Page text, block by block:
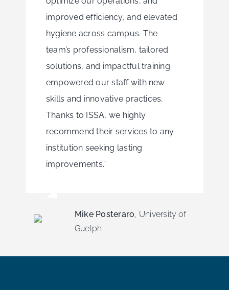
improved efficiency, and elevated
hygiene across campus. The
team’s professionalism, tailored
solutions, and impactful training
empowered our staff with new
skills and innovative practices.
Thanks to ISSA, we highly
recommend their services to any
institution seeking lasting
improvements.”
Mike Posteraro, University of
Guelph